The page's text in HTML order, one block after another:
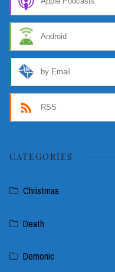
Android
by Email
RSS
CATEGORIES
Christmas
Death
Demonic